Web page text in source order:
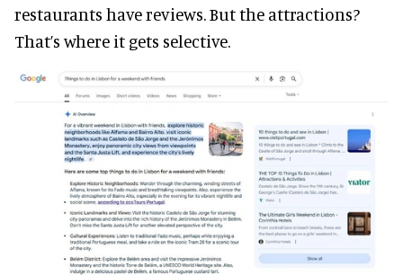
restaurants have reviews. But the attractions?
That’s where it gets selective.